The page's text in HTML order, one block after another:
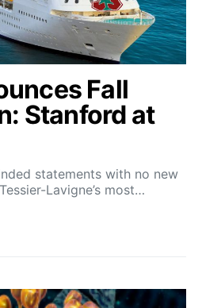
Fall
Stanford at
statements with no new
Lavigne’s most…